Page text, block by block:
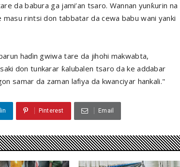
da babura ga jami’an tsaro. Wannan yunƙurin na
rintsi don tabbatar da cewa babu wani yanki
haɗin gwiwa tare da jihohi makwabta,
don tunkarar ƙalubalen tsaro da ke addabar
samar da zaman lafiya da kwanciyar hankali."
Pinterest Email